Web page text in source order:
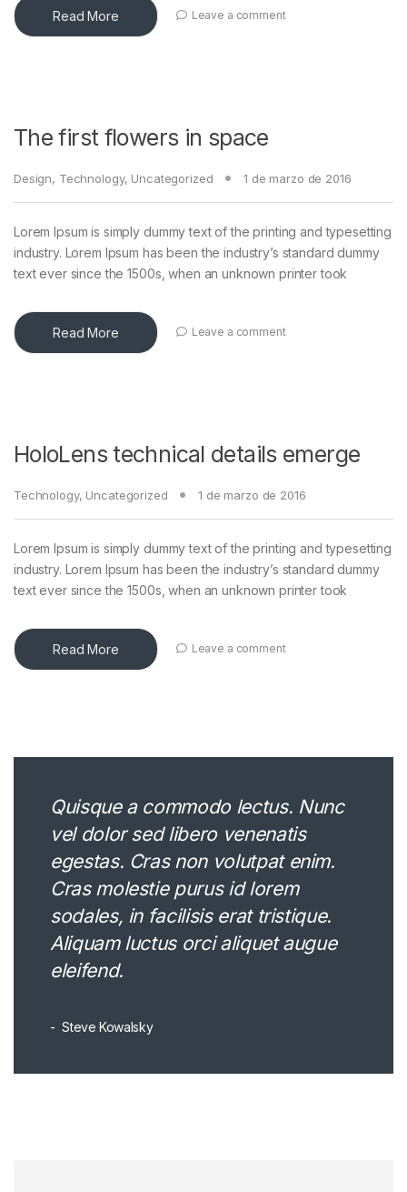
Read More Leave a comment
The first flowers in space
Design, Technology, Uncategorized 1 de marzo de 2016
Lorem Ipsum is simply dummy text of the printing and typesetting
industry. Lorem Ipsum has been the industry’s standard dummy
text ever since the 1500s, when an unknown printer took
Read More Leave a comment
HoloLens technical details emerge
Technology, Uncategorized 1 de marzo de 2016
Lorem Ipsum is simply dummy text of the printing and typesetting
industry. Lorem Ipsum has been the industry’s standard dummy
text ever since the 1500s, when an unknown printer took
Read More Leave a comment
Quisque a commodo lectus. Nunc
vel dolor sed libero venenatis
egestas. Cras non volutpat enim.
Cras molestie purus id lorem
sodales, in facilisis erat tristique.
Aliquam luctus orci aliquet augue
eleifend.
Steve Kowalsky